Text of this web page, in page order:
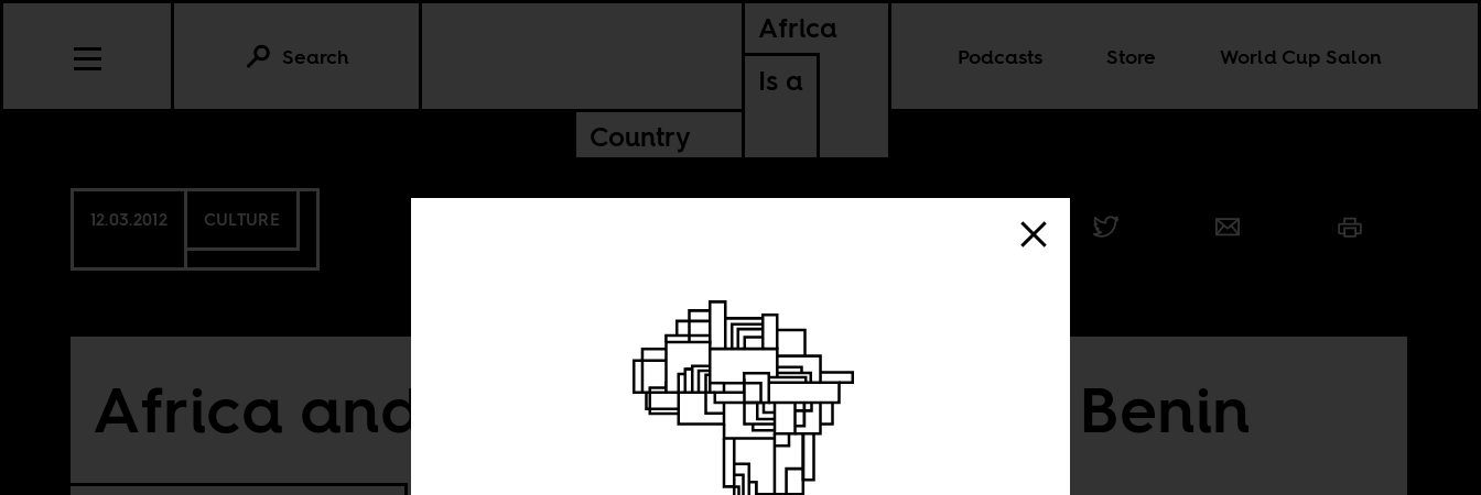
Africa
Is a
Country
Podcasts Store World Cup Salon
Search
12.03.2012 CULTURE
Africa and the Biennial: Regard Benin